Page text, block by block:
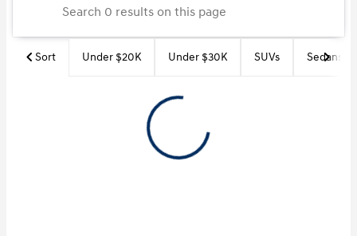
Sort Under $20K Under $30K SUVs Sedans